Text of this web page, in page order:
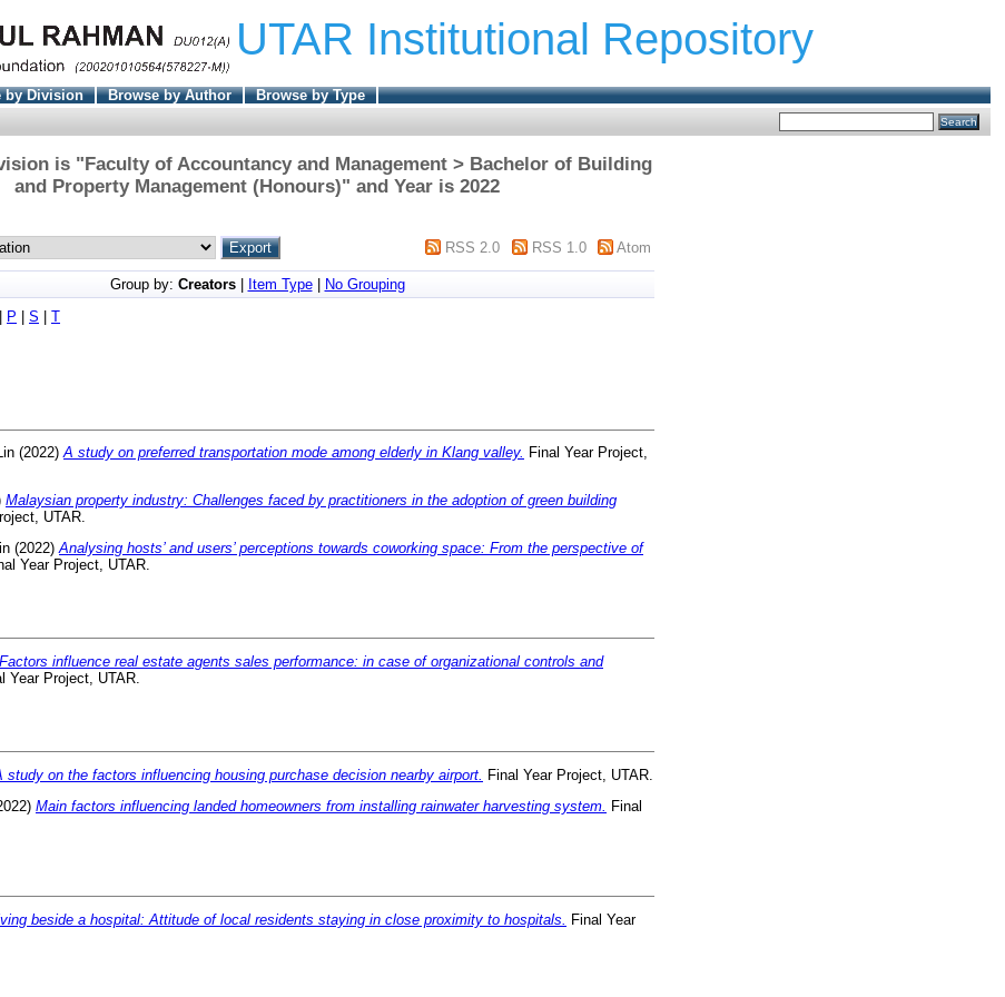
UTAR Institutional Repository
by Division Browse by Author
Browse by Type
is "Faculty of Accountancy and Management > Bachelor of Building
and Property Management (Honours)" and Year is 2022
RSS 2.0 RSS 1.0 Atom
Group by: Creators| Item Type|
No Grouping
P S T
(2022)A study on preferred transportation mode among elderly in Klang valley. Final Year Project,
Malaysian property industry: Challenges faced by practitioners in the adoption of green building
UTAR.
(2022)Analysing hosts’ and users’ perceptions towards coworking space: From the perspective of
Year Project, UTAR.
Factors influence real estate agents sales performance: in case of organizational controls and
Year Project, UTAR.
study on the factors influencing housing purchase decision nearby airport. Final Year Project, UTAR.
Main factors influencing landed homeowners from installing rainwater harvesting system.
Final
beside a hospital: Attitude of local residents staying in close proximity to hospitals.
Final Year